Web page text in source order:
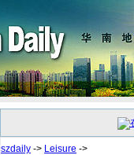
szdaily -> Leisure ->